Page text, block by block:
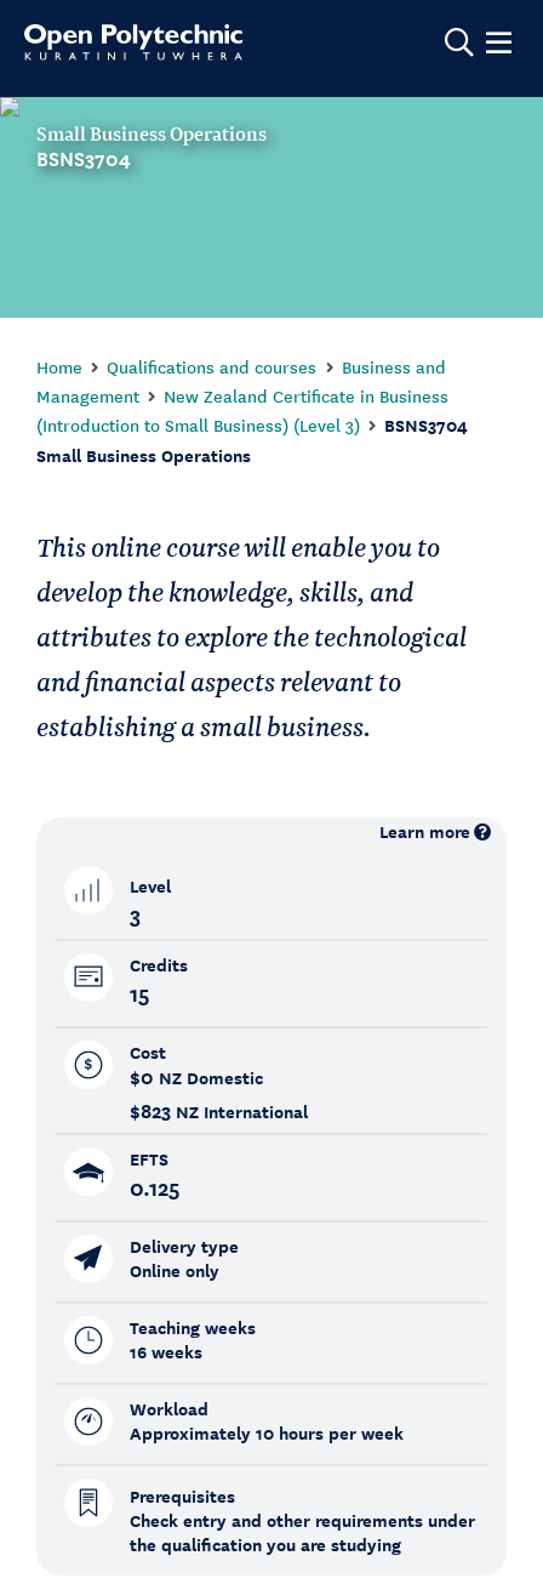
Show
Small Business Operations
BSNS3704
Home Qualifications and courses
Business and
Management
New Zealand Certificate in Business
(Introduction to Small Business) (Level 3)
BSNS3704
Small Business Operations
This online course will enable you to
develop the knowledge, skills, and
attributes to explore the technological
and financial aspects relevant to
establishing a small business.
Learn more
Level
3
Credits
15
Cost
$0 NZ Domestic
$823 NZ International
EFTS
0.125
Delivery type
Online only
Teaching weeks
16 weeks
Workload
Approximately 10 hours per week
Prerequisites
Check entry and other requirements under
the qualification you are studying